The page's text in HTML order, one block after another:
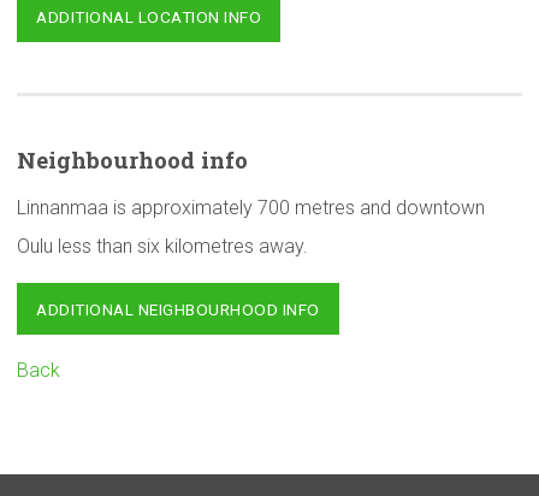
ADDITIONAL LOCATION INFO
Neighbourhood info
Linnanmaa is approximately 700 metres and downtown
Oulu less than six kilometres away.
ADDITIONAL NEIGHBOURHOOD INFO
Back